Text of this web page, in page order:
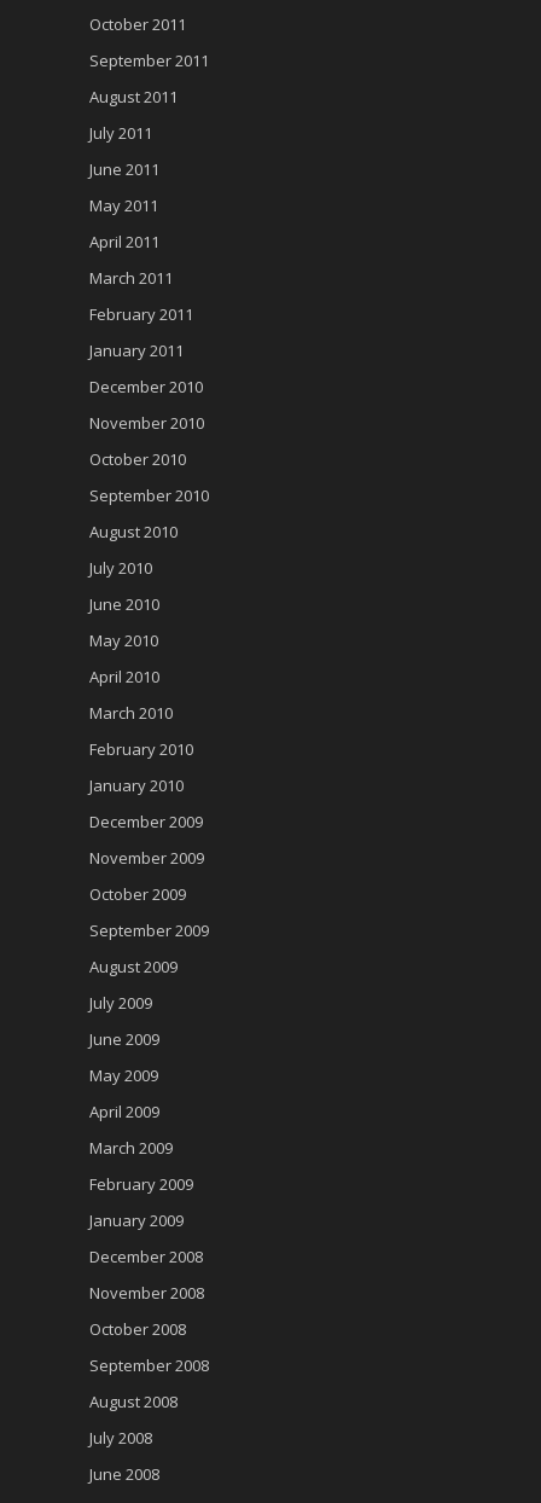
October 2011
September 2011
August 2011
July 2011
June 2011
May 2011
April 2011
March 2011
February 2011
January 2011
December 2010
November 2010
October 2010
September 2010
August 2010
July 2010
June 2010
May 2010
April 2010
March 2010
February 2010
January 2010
December 2009
November 2009
October 2009
September 2009
August 2009
July 2009
June 2009
May 2009
April 2009
March 2009
February 2009
January 2009
December 2008
November 2008
October 2008
September 2008
August 2008
July 2008
June 2008